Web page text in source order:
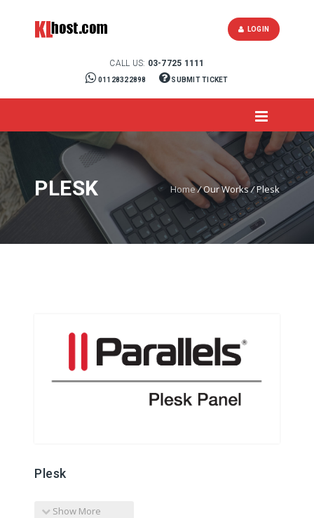
CALL US: 03-7725 1111
01128322898 SUBMIT TICKET
LOGIN
PLESK Home/Our Works/Plesk
Plesk
Show More